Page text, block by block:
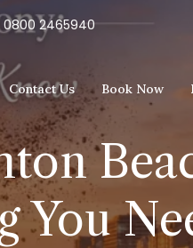
0800 2465940
Contact Us Book Now
You